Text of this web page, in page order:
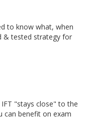
to know what, when
& tested strategy for
"stays close" to the
can benefit on exam